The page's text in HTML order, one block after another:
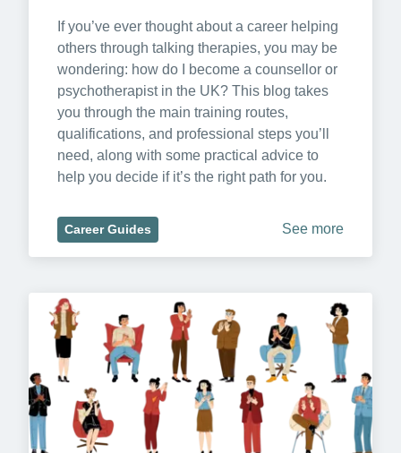
If you’ve ever thought about a career helping
others through talking therapies, you may be
wondering: how do I become a counsellor or
psychotherapist in the UK? This blog takes
you through the main training routes,
qualifications, and professional steps you’ll
need, along with some practical advice to
help you decide if it’s the right path for you.
Career Guides See more